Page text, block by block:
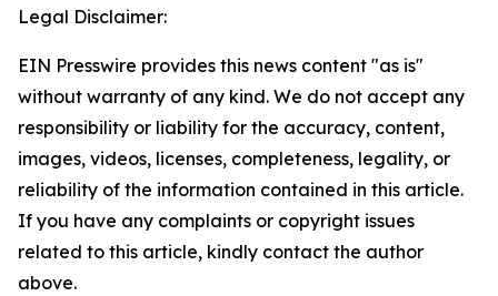
Legal Disclaimer:
EIN Presswire provides this news content "as is"
without warranty of any kind. We do not accept any
responsibility or liability for the accuracy, content,
images, videos, licenses, completeness, legality, or
reliability of the information contained in this article.
If you have any complaints or copyright issues
related to this article, kindly contact the author
above.